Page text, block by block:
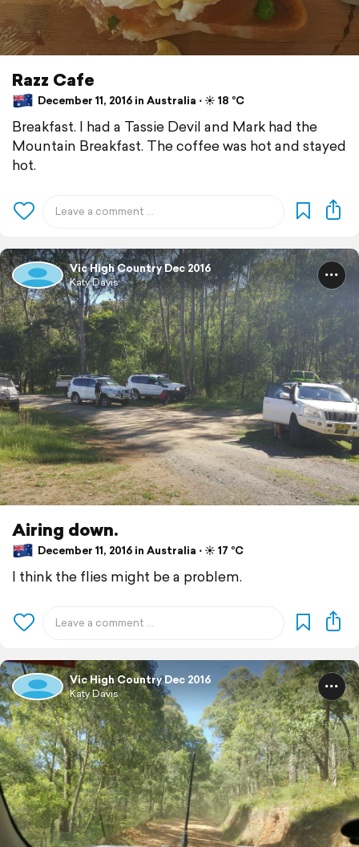
Razz Cafe
December 11, 2016 in Australia ⋅ ☀️ 18 °C
Breakfast. I had a Tassie Devil and Mark had the
Mountain Breakfast. The coffee was hot and stayed
hot.
Vic High Country Dec 2016
Katy Davis
Airing down.
December 11, 2016 in Australia ⋅ ☀️ 17 °C
I think the flies might be a problem.
Vic High Country Dec 2016
Katy Davis